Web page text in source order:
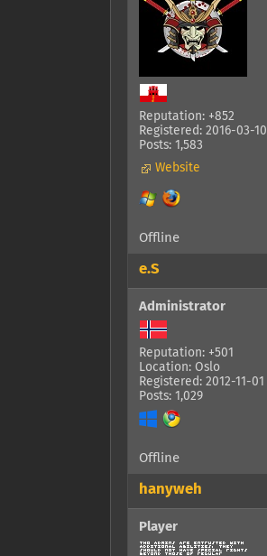
Reputation: +852
Registered: 2016-03-10
Posts: 1,583
Website
Offline
e.S
Administrator
Reputation: +501
Location: Oslo
Registered: 2012-11-01
Posts: 1,029
Offline
hanyweh
Player